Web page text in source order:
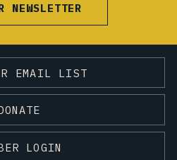
NEWSLETTER
EMAIL LIST
LOGIN